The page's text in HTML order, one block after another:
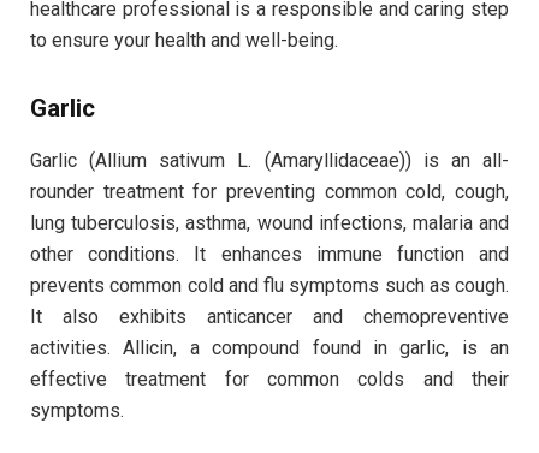
healthcare professional is a responsible and caring step
to ensure your health and well-being.
Garlic
Garlic (Allium sativum L. (Amaryllidaceae)) is an all-
rounder treatment for preventing common cold, cough,
lung tuberculosis, asthma, wound infections, malaria and
other conditions. It enhances immune function and
prevents common cold and flu symptoms such as cough.
It also exhibits anticancer and chemopreventive
activities. Allicin, a compound found in garlic, is an
effective treatment for common colds and their
symptoms.